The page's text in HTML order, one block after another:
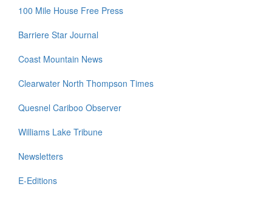
100 Mile House Free Press
Barriere Star Journal
Coast Mountain News
Clearwater North Thompson Times
Quesnel Cariboo Observer
Williams Lake Tribune
Newsletters
E-Editions